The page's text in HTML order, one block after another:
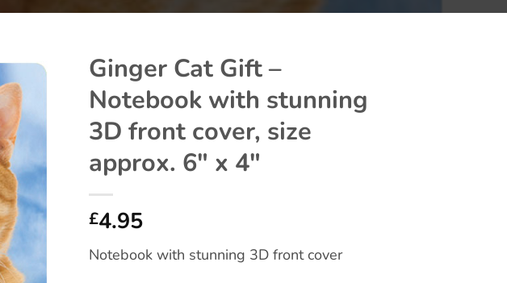
Add to
wishlist
Ginger Cat Gift –
Notebook with stunning
3D front cover, size
approx. 6″ x 4″
£4.95
Notebook with stunning 3D front cover